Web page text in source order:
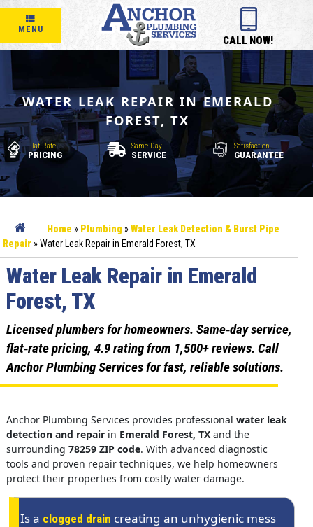
MENU
CALL NOW!
WATER LEAK REPAIR IN EMERALD
FOREST, TX
Flat Rate
PRICING
Same-Day
SERVICE
Satisfaction
GUARANTEE
Home » Plumbing »Water Leak Detection & Burst Pipe
Repair »Water Leak Repair in Emerald Forest, TX
Water Leak Repair in Emerald
Forest, TX
Licensed plumbers for homeowners. Same‑day service,
flat‑rate pricing, 4.9 rating from 1,500+ reviews. Call
Anchor Plumbing Services for fast, reliable solutions.
Anchor Plumbing Services provides professional water leak
detection and repairin Emerald Forest, TXand the
surrounding 78259 ZIP code. With advanced diagnostic
tools and proven repair techniques, we help homeowners
protect their properties from costly water damage.
Is a clogged drain creating an unhygienic mess